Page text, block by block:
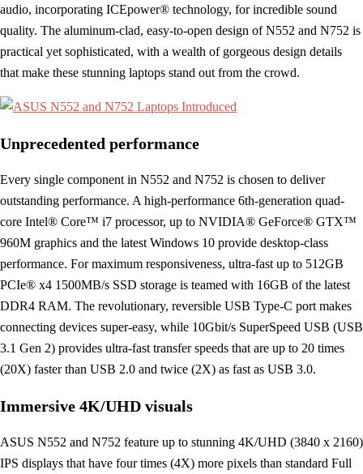
audio, incorporating ICEpower® technology, for incredible sound
quality. The aluminum-clad, easy-to-open design of N552 and N752 is
practical yet sophisticated, with a wealth of gorgeous design details
that make these stunning laptops stand out from the crowd.
Unprecedented performance
Every single component in N552 and N752 is chosen to deliver
outstanding performance. A high-performance 6th-generation quad-
core Intel® Core™ i7 processor, up to NVIDIA® GeForce® GTX™
960M graphics and the latest Windows 10 provide desktop-class
performance. For maximum responsiveness, ultra-fast up to 512GB
PCIe® x4 1500MB/s SSD storage is teamed with 16GB of the latest
DDR4 RAM. The revolutionary, reversible USB Type-C port makes
connecting devices super-easy, while 10Gbit/s SuperSpeed USB (USB
3.1 Gen 2) provides ultra-fast transfer speeds that are up to 20 times
(20X) faster than USB 2.0 and twice (2X) as fast as USB 3.0.
Immersive 4K/UHD visuals
ASUS N552 and N752 feature up to stunning 4K/UHD (3840 x 2160)
IPS displays that have four times (4X) more pixels than standard Full